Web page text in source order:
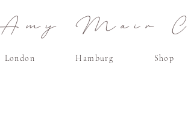
Mair
London Hamburg Shop